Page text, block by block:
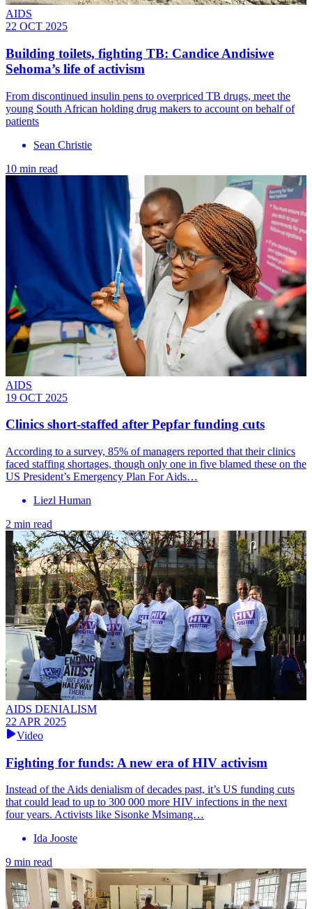
AIDS
22 OCT 2025
Building toilets, fighting TB: Candice Andisiwe
Sehoma’s life of activism
From discontinued insulin pens to overpriced TB drugs, meet the
young South African holding drug makers to account on behalf of
patients
Sean Christie
10 min read
AIDS
19 OCT 2025
Clinics short-staffed after Pepfar funding cuts
According to a survey, 85% of managers reported that their clinics
faced staffing shortages, though only one in five blamed these on the
US President’s Emergency Plan For Aids…
Liezl Human
2 min read
AIDS DENIALISM
22 APR 2025
Video
Fighting for funds: A new era of HIV activism
Instead of the Aids denialism of decades past, it’s US funding cuts
that could lead to up to 300 000 more HIV infections in the next
four years. Activists like Sisonke Msimang…
Ida Jooste
9 min read